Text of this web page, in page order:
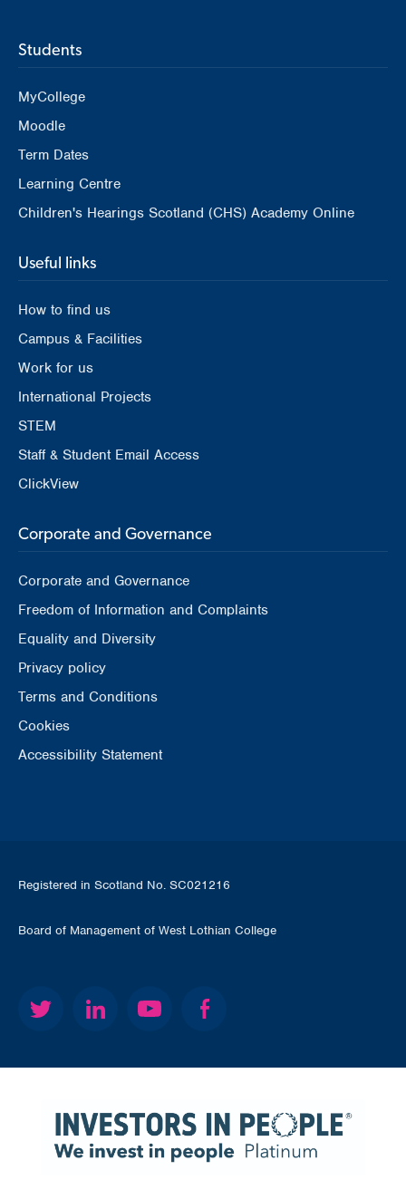
Students
MyCollege
Moodle
Term Dates
Learning Centre
Children's Hearings Scotland (CHS) Academy Online
Useful links
How to find us
Campus & Facilities
Work for us
International Projects
STEM
Staff & Student Email Access
ClickView
Corporate and Governance
Corporate and Governance
Freedom of Information and Complaints
Equality and Diversity
Privacy policy
Terms and Conditions
Cookies
Accessibility Statement
Registered in Scotland No. SC021216
Board of Management of West Lothian College